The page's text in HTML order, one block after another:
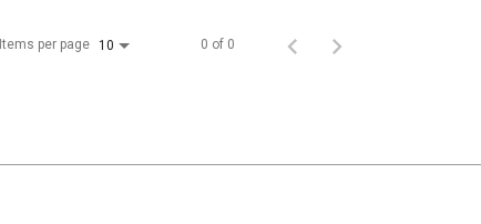
Items per page 10 0 of 0